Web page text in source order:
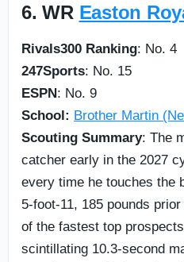
6. WR Easton
Rivals300 Ranking: No. 4
247Sports: No. 15
ESPN: No. 9
School: Brother Martin
Scouting Summary: The
catcher early in the 2027
every time he touches the
5-foot-11, 185 pounds
of the fastest top
scintillating 10.3-second